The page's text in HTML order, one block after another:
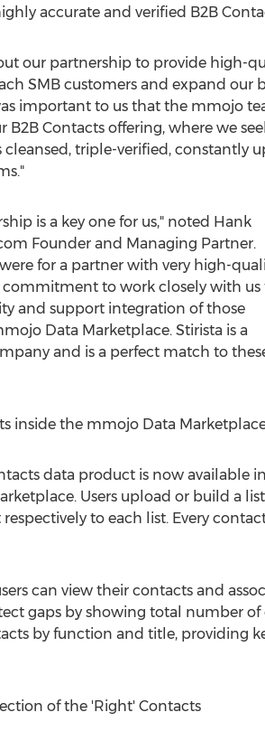
accurate and verified B2B
our partnership to provide high-
SMB customers and expand our
important to us that the mmojo
B2B Contacts offering, where we
cleansed, triple-verified, constantly
is a key one for us," noted Hank
Founder and Managing Partner.
for a partner with very high-
to work closely with us
and support integration of those
Data Marketplace. Stirista is a
and is a perfect match to
inside the mmojo Data
data product is now available in
Users upload or build a
to each list. Every
can view their contacts and
gaps by showing total number
by function and title, providing
of the 'Right' Contacts